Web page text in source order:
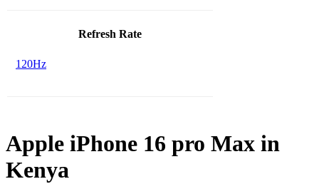
Refresh Rate
120Hz
Apple iPhone 16 pro Max in
Kenya